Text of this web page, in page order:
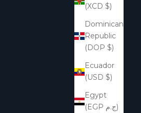
(XCD $)
Dominican
Republic
(DOP $)
Ecuador
(USD $)
Egypt
(EGP ج.م)